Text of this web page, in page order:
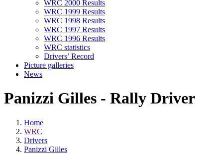
WRC 2000 Results
WRC 1999 Results
WRC 1998 Results
WRC 1997 Results
WRC 1996 Results
WRC statistics
Drivers’ Record
Picture galleries
News
Panizzi Gilles - Rally Driver
Home
WRC
Drivers
Panizzi Gilles